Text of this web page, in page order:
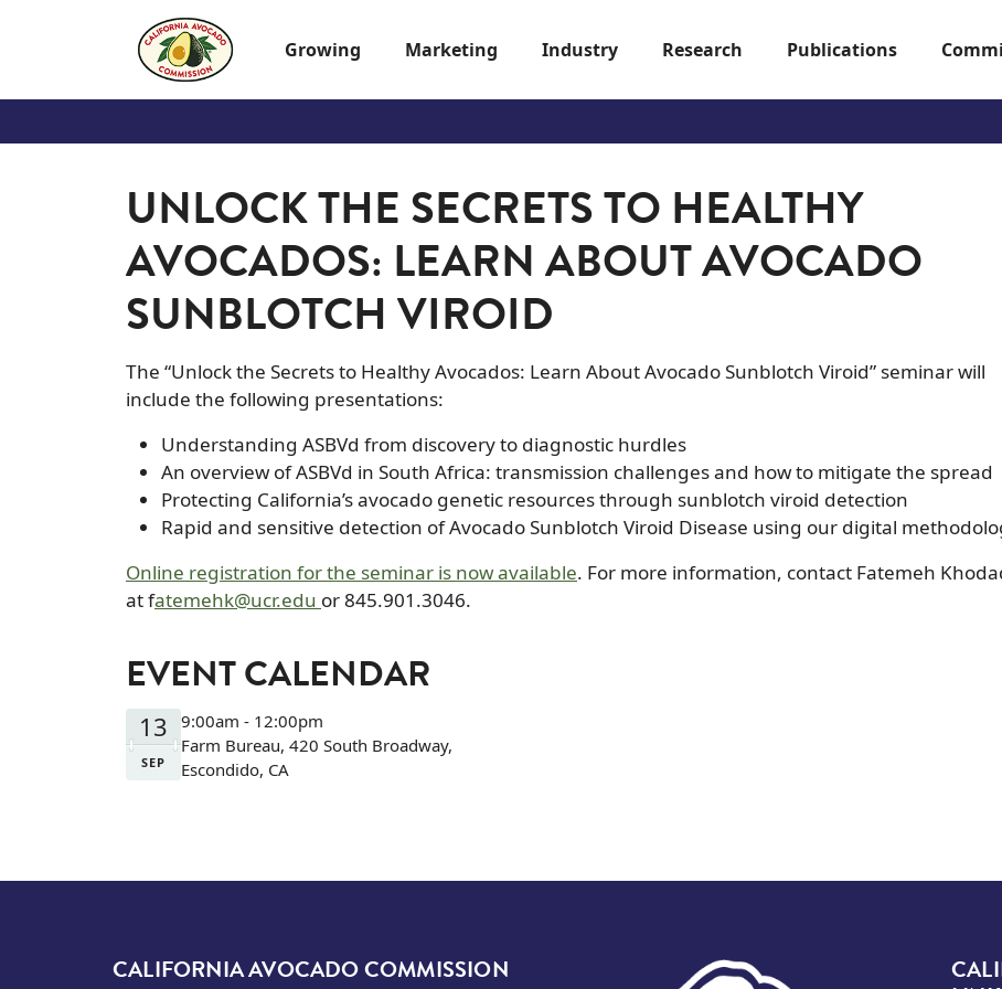
Growing
Marketing Industry Research Publications
UNLOCK THE SECRETS TO HEALTHY
AVOCADOS: LEARN ABOUT AVOCADO
SUNBLOTCH VIROID
The “Unlock the Secrets to Healthy Avocados: Learn About Avocado Sunblotch Viroid” seminar will
include the following presentations:
Understanding ASBVd from discovery to diagnostic hurdles
An overview of ASBVd in South Africa: transmission challenges and how to mitigate the spread
Protecting California’s avocado genetic resources through sunblotch viroid detection
Rapid and sensitive detection of Avocado Sunblotch Viroid Disease using our digital
Online registration for the seminar is now available. For more information, contact Fatemeh
at fatemehk@ucr.edu or 845.901.3046.
EVENT CALENDAR
13
SEP
9:00am - 12:00pm
Farm Bureau, 420 South Broadway,
Escondido, CA
CALIFORNIA AVOCADO COMMISSION